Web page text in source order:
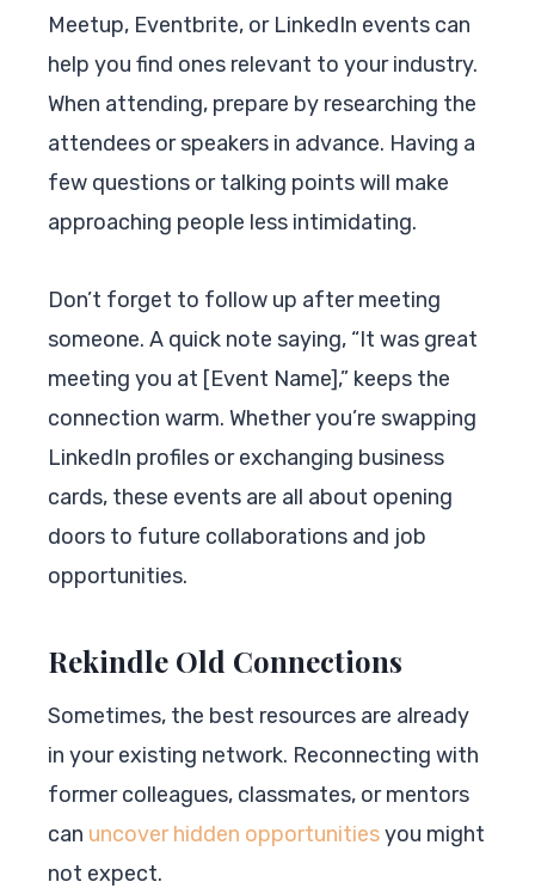
Meetup, Eventbrite, or LinkedIn events can
help you find ones relevant to your industry.
When attending, prepare by researching the
attendees or speakers in advance. Having a
few questions or talking points will make
approaching people less intimidating.
Don’t forget to follow up after meeting
someone. A quick note saying, “It was great
meeting you at [Event Name],” keeps the
connection warm. Whether you’re swapping
LinkedIn profiles or exchanging business
cards, these events are all about opening
doors to future collaborations and job
opportunities.
Rekindle Old Connections
Sometimes, the best resources are already
in your existing network. Reconnecting with
former colleagues, classmates, or mentors
can uncover hidden opportunitiesyou might
not expect.